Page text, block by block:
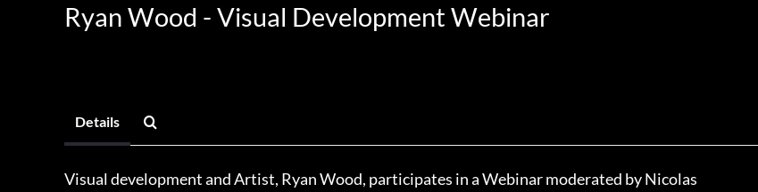
Ryan Wood - Visual Development Webinar
Details
Visual development and Artist, Ryan Wood, participates in a Webinar moderated by Nicolas